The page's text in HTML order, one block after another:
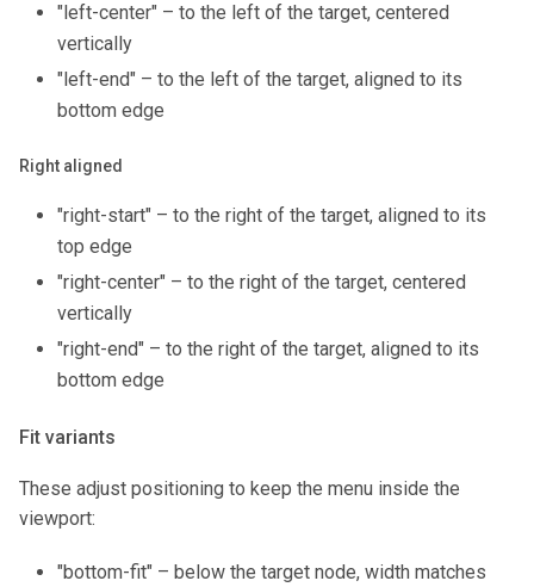
"left-center" – to the left of the target, centered
vertically
"left-end" – to the left of the target, aligned to its
bottom edge
Right aligned
"right-start" – to the right of the target, aligned to its
top edge
"right-center" – to the right of the target, centered
vertically
"right-end" – to the right of the target, aligned to its
bottom edge
Fit variants
These adjust positioning to keep the menu inside the
viewport:
"bottom-fit" – below the target node, width matches